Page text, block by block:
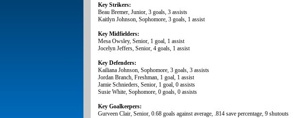
Key Strikers:
Beau Bremer, Junior, 3 goals, 3 assists
Kaitlyn Johnson, Sophomore, 3 goals, 1 assist
Key Midfielders:
Mesa Owsley, Senior, 1 goal, 1 assist
Jocelyn Jeffers, Senior, 4 goals, 1 assist
Key Defenders:
Kailiana Johnson, Sophomore, 3 goals, 3 assists
Jordan Branch, Freshman, 1 goal, 1 assist
Jamie Schnieders, Senior, 1 goal, 0 assists
Susie White, Sophomore, 0 goals, 0 assists
Key Goalkeepers:
Gurveen Clair, Senior, 0.68 goals against average, .814 save percentage, 9 shutouts